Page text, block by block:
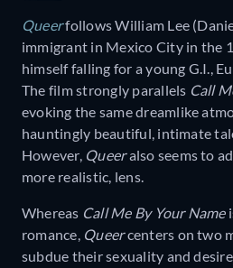
Queerfollows William Lee
immigrant in Mexico City in the
himself falling for a young G.I.,
The film strongly parallels Call
evoking the same dreamlike
hauntingly beautiful, intimate
However, Queeralso seems to
more realistic, lens.
Whereas Call Me By Your Name
romance, Queercenters on two
subdue their sexuality and